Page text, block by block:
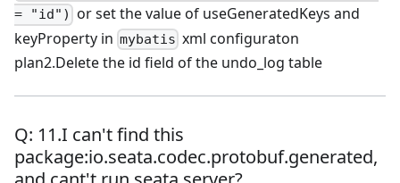
= "id") or set the value of useGeneratedKeys and
keyProperty in mybatis xml configuraton
plan2.Delete the id field of the undo_log table
Q: 11.I can't find this
package:io.seata.codec.protobuf.generated,